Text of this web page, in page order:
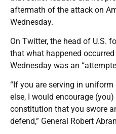
aftermath of the attack on
Wednesday.
On Twitter, the head of U.S.
that what happened
Wednesday was an
“If you are serving in
else, I would encourage
constitution that you swore
defend,” General Robert